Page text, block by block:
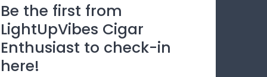
Be the first from
LightUpVibes Cigar
Enthusiast to check-in
here!